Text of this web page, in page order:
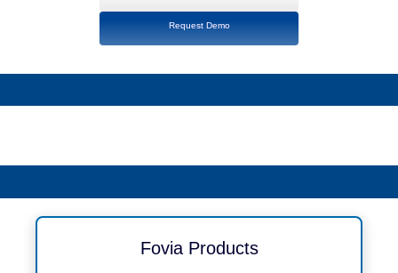
Request Demo
Fovia Products